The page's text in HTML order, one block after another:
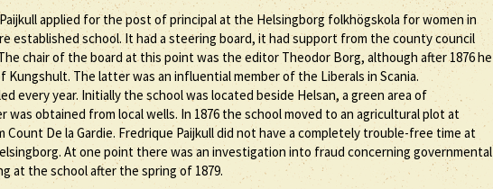
applied for the post of principal at the Helsingborg folkhögskola for women in
established school. It had a steering board, it had support from the county council
chair of the board at this point was the editor Theodor Borg, although after 1876 he
Kungshult. The latter was an influential member of the Liberals in Scania.
every year. Initially the school was located beside Helsan, a green area of
was obtained from local wells. In 1876 the school moved to an agricultural plot at
De la Gardie. Fredrique Paijkull did not have a completely trouble-free time at
At one point there was an investigation into fraud concerning governmental
at the school after the spring of 1879.